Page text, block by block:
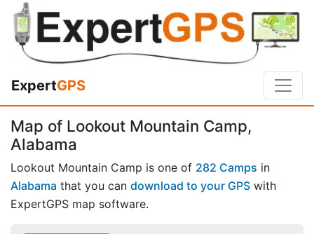
ExpertGPS
Map of Lookout Mountain Camp,
Alabama
Lookout Mountain Camp is one of 282 Camps in
Alabama that you can download to your GPS with
ExpertGPS map software.